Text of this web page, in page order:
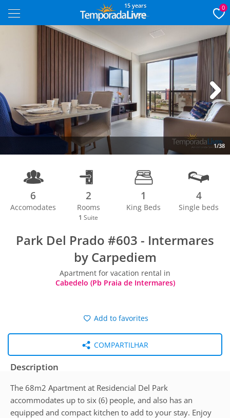
15 years 0
1/38
Next
6
Accomodates
2
Rooms
1 Suite
1
King Beds
4
Single beds
Park Del Prado #603 - Intermares
by Carpediem
Apartment for vacation rental in
Cabedelo (Pb Praia de Intermares)
Add to favorites
COMPARTILHAR
Description
The 68m2 Apartment at Residencial Del Park
accommodates up to six (6) people, and also has an
equipped and compact kitchen to add to your stay. Enjoy